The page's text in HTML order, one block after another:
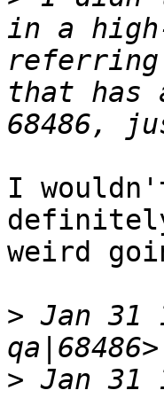
in a
that has
I
weird
> Jan 31
> Jan 31